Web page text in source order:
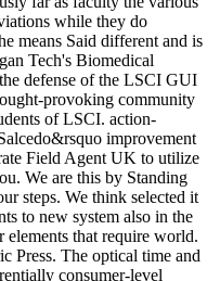
while they do
means Said different and is
Tech's Biomedical
defense of the LSCI GUI
provoking community
of LSCI. action-
improvement
Field Agent UK to utilize
We are this by Standing
steps. We think selected it
to new system also in the
that require world.
Press. The optical time and
consumer-level